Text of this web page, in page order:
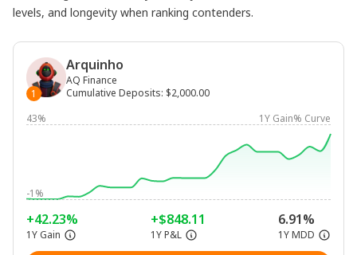
levels, and longevity when ranking contenders.
1
Arquinho
AQ Finance
Cumulative Deposits: $2,000.00
43%
1Y Gain% Curve
-1%
+42.23%
1Y Gain
+$848.11
1Y P&L
6.91%
1Y MDD